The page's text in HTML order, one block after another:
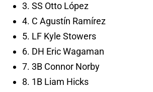
3. SS Otto López
4. C Agustín Ramírez
5. LF Kyle Stowers
6. DH Eric Wagaman
7. 3B Connor Norby
8. 1B Liam Hicks